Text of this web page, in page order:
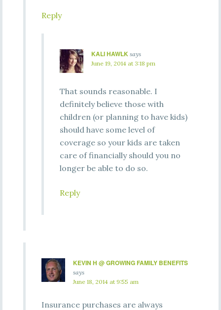
Reply
KALI HAWLK says
June 19, 2014 at 3:18 pm
That sounds reasonable. I
definitely believe those with
children (or planning to have kids)
should have some level of
coverage so your kids are taken
care of financially should you no
longer be able to do so.
Reply
KEVIN H @ GROWING FAMILY BENEFITS
says
June 18, 2014 at 9:55 am
Insurance purchases are always